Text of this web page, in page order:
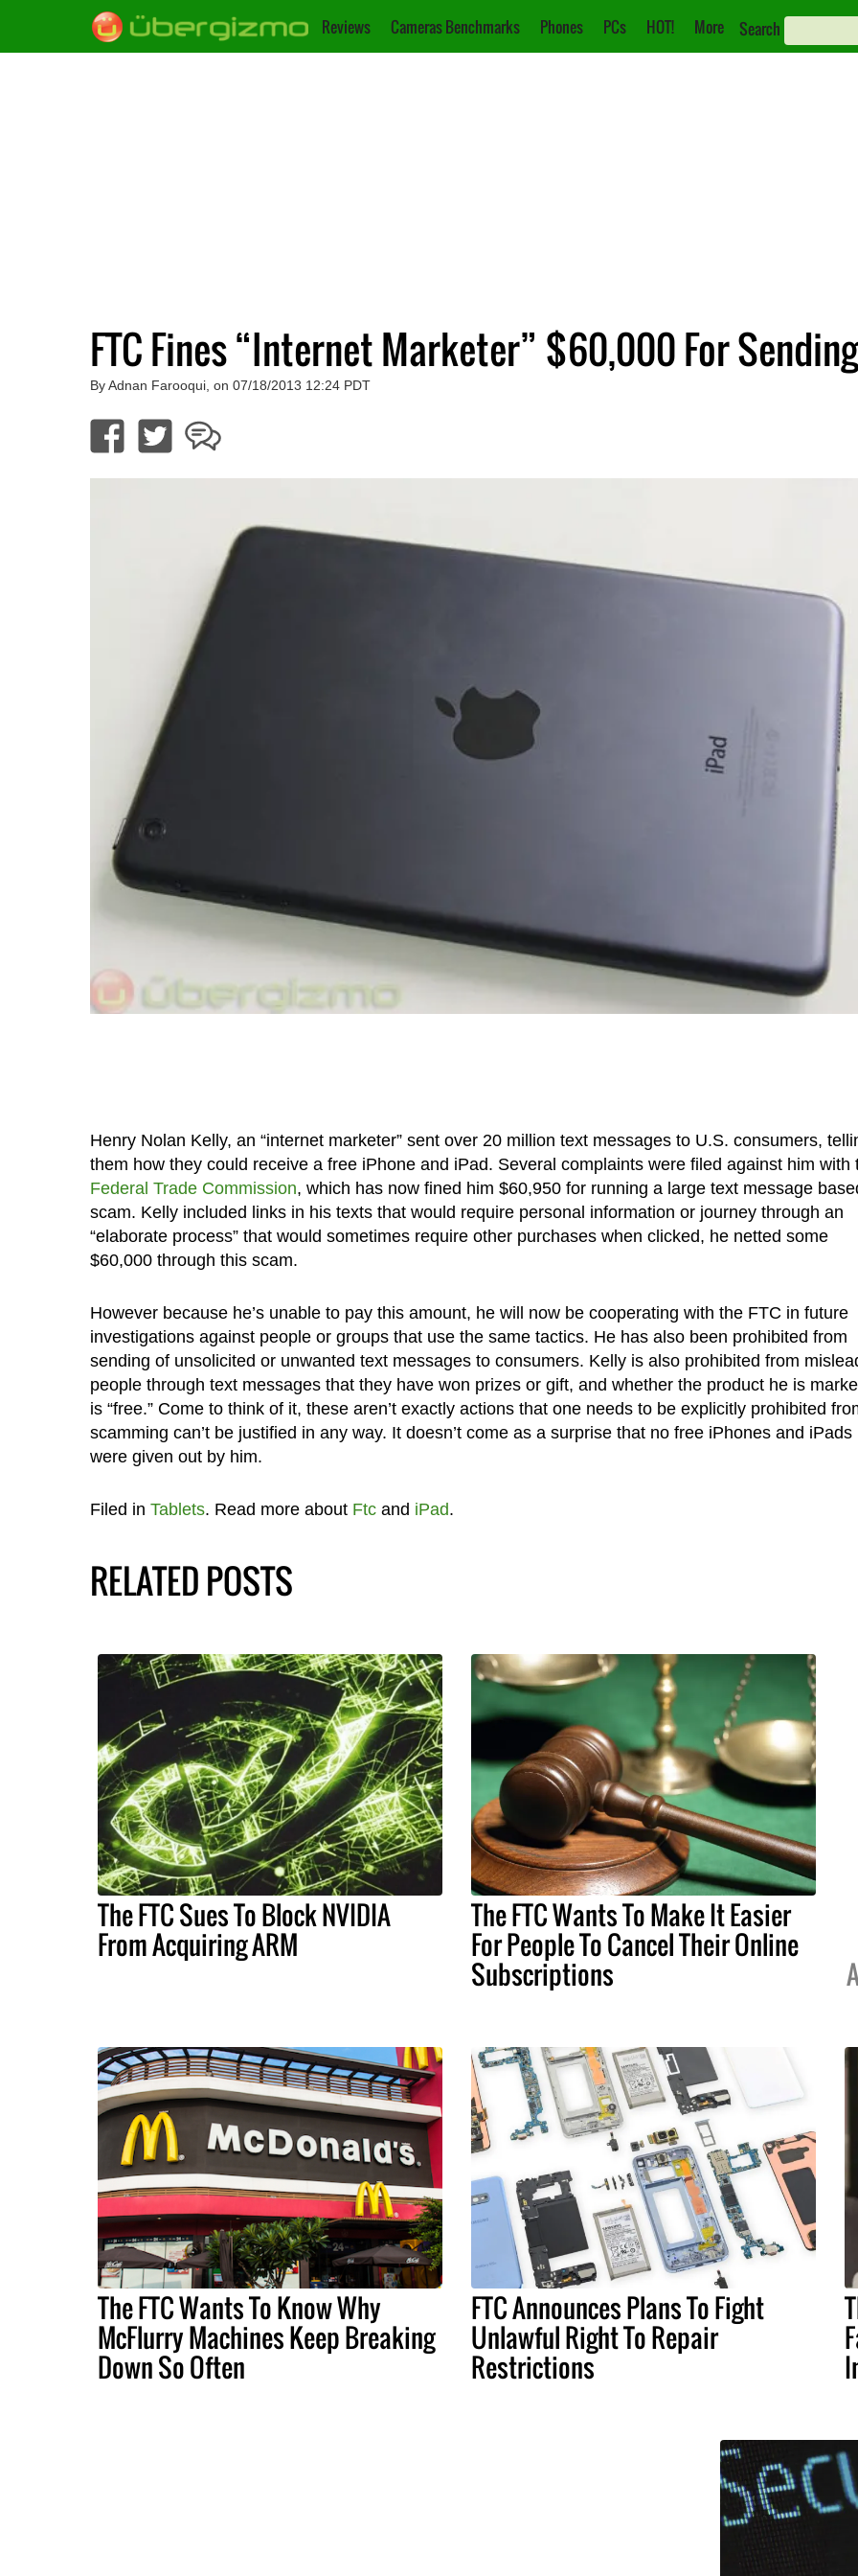
Reviews Cameras Benchmarks Phones PCs HOT! More Search
FTC Fines “Internet Marketer” $60,000 For
By Adnan Farooqui, on 07/18/2013 12:24 PDT
Henry Nolan Kelly, an “internet marketer” sent over 20 million text messages to U.S. consumers,
them how they could receive a free iPhone and iPad. Several complaints were filed against him with
Federal Trade Commission, which has now fined him $60,950 for running a large text message
scam. Kelly included links in his texts that would require personal information or journey through an
“elaborate process” that would sometimes require other purchases when clicked, he netted some
$60,000 through this scam.
However because he’s unable to pay this amount, he will now be cooperating with the FTC in future
investigations against people or groups that use the same tactics. He has also been prohibited from
sending of unsolicited or unwanted text messages to consumers. Kelly is also prohibited from
people through text messages that they have won prizes or gift, and whether the product he is
is “free.” Come to think of it, these aren’t exactly actions that one needs to be explicitly prohibited
scamming can’t be justified in any way. It doesn’t come as a surprise that no free iPhones and iPads
were given out by him.
Filed in Tablets. Read more about Ftcand iPad.
RELATED POSTS
The FTC Sues To Block NVIDIA
From Acquiring ARM
The FTC Wants To Make It Easier
For People To Cancel Their Online
Subscriptions
The FTC Wants To Know Why
McFlurry Machines Keep Breaking
Down So Often
FTC Announces Plans To Fight
Unlawful Right To Repair
Restrictions